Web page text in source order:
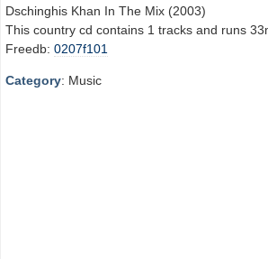
Dschinghis Khan In The Mix (2003)
This country cd contains 1 tracks and runs
Freedb: 0207f101
Category: Music